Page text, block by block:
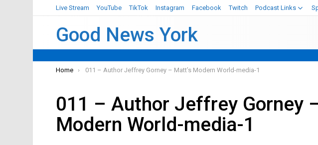
Live Stream YouTube TikTok Instagram Facebook Twitch Podcast Links
Good News York
You are here:
Home 011 – Author Jeffrey Gorney – Matt’s Modern World-media-1
011 – Author Jeffrey Gorney
Modern World-media-1